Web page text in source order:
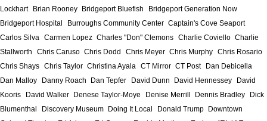
Lockhart
Brian Rooney Bridgeport Bluefish
Bridgeport Generation Now
Bridgeport Hospital
Burroughs Community Center Captain's Cove Seaport
Carlos Silva Carmen Lopez Charles "Don" Clemons Charlie Coviello Charlie
Stallworth
Chris Caruso Chris Dodd Chris Meyer Chris Murphy Chris Rosario
Chris Shays Chris Taylor Christina Ayala CT Mirror CT Post
Dan Debicella
Dan Malloy
Danny Roach Dan Tepfer David Dunn David Hennessey
David
Kooris
David Walker Denese Taylor-Moye Denise Merrill Dennis Bradley
Dick
Blumenthal
Discovery Museum Doing It Local Donald Trump
Downtown